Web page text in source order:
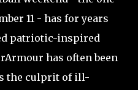
11 - has for years
patriotic-inspired
has often been
the culprit of ill-